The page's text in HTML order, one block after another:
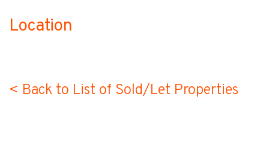
Location
< Back to List of Sold/Let Properties